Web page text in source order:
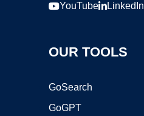
YouTube LinkedIn
OUR TOOLS
GoSearch
GoGPT